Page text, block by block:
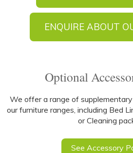
ENQUIRE ABOUT
Optional
We offer a range of
our furniture ranges, including Bed
or Cleaning
See Accessory